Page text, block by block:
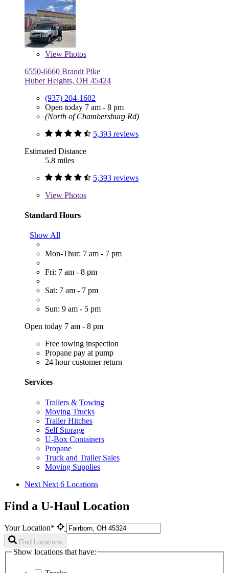
View Photos
6550-6660 Brandt Pike
Huber Heights, OH 45424
(937) 204-1602
Open today 7 am - 8 pm
(North of Chambersburg Rd)
5,393 reviews
Estimated Distance
5.8 miles
5,393 reviews
View Photos
Standard Hours
Show All
Mon-Thur: 7 am - 7 pm
Fri: 7 am - 8 pm
Sat: 7 am - 7 pm
Sun: 9 am - 5 pm
Open today 7 am - 8 pm
Free towing inspection
Propane pay at pump
24 hour customer return
Services
Trailers & Towing
Moving Trucks
Trailer Hitches
Self Storage
U-Box Containers
Propane
Truck and Trailer Sales
Moving Supplies
Next Next 6 Locations
Find a U-Haul Location
Your Location*
Find Locations
Show locations that have: